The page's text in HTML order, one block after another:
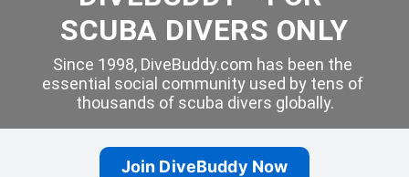
SCUBA DIVERS ONLY
Since 1998, DiveBuddy.com has been the
essential social community used by tens of
thousands of scuba divers globally.
Join DiveBuddy Now